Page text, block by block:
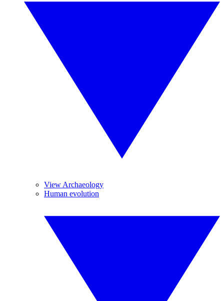
View Archaeology
Human evolution